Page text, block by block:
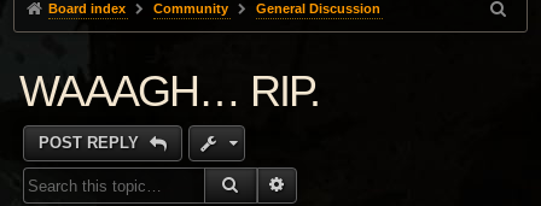
Board index Community General Discussion
WAAAGH… RIP.
POST REPLY
SEARCH